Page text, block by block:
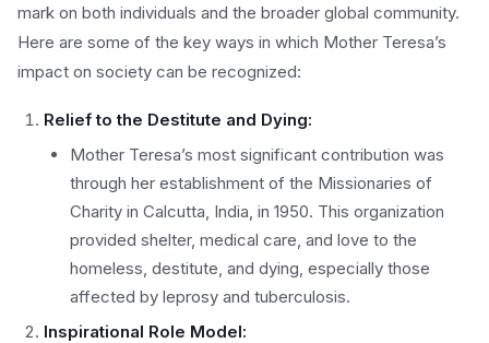
mark on both individuals and the broader global community.
Here are some of the key ways in which Mother Teresa’s
impact on society can be recognized:
Relief to the Destitute and Dying:
Mother Teresa’s most significant contribution was
through her establishment of the Missionaries of
Charity in Calcutta, India, in 1950. This organization
provided shelter, medical care, and love to the
homeless, destitute, and dying, especially those
affected by leprosy and tuberculosis.
Inspirational Role Model: